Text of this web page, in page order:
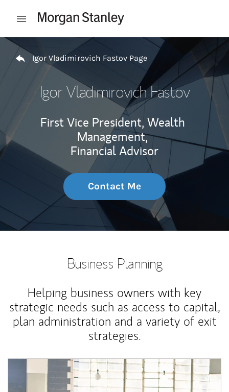
Open mobile menu
Return to Nav
Igor Vladimirovich Fastov Page
Igor Vladimirovich Fastov
First Vice President, Wealth
Management,
Financial Advisor
Contact Me
Business Planning
Helping business owners with key
strategic needs such as access to capital,
plan administration and a variety of exit
strategies.
Article Image